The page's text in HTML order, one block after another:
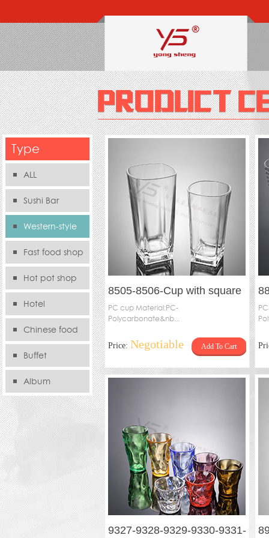
Type
ALL
Sushi Bar
Western-style
food sFast food shop
Hot pot shop
Hotel
Chinese food
storeBuffet
Album
8505-8506-Cup with square
feet
PC cup Material:PC-
Polycarbonate&nb...
Price: Negotiable Add To Cart
9327-9328-9329-9330-9331-